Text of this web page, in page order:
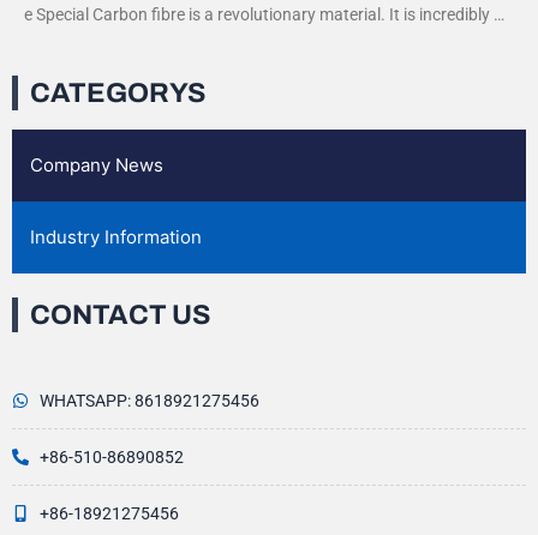
CATEGORYS
Company News
Industry Information
CONTACT US
WHATSAPP: 8618921275456
+86-510-86890852
+86-18921275456
e Special Carbon fibre is a revolutionary material. It is incredibly str